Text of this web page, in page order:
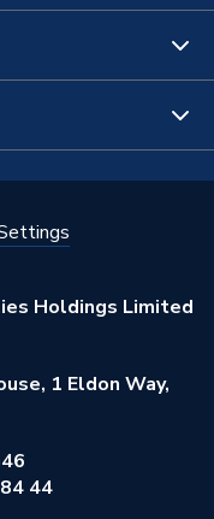
Holdings Limited
1 Eldon Way,
44